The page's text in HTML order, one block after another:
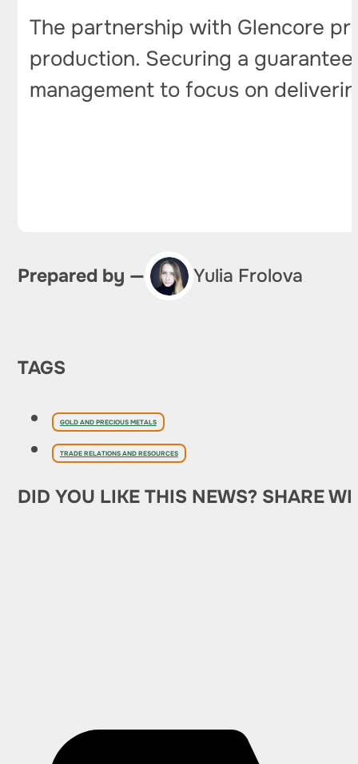
The partnership with Glencore
production. Securing a
management to focus on
Prepared by — Yulia Frolova
TAGS
GOLD AND PRECIOUS METALS
TRADE RELATIONS AND RESOURCES
DID YOU LIKE THIS NEWS? SHARE